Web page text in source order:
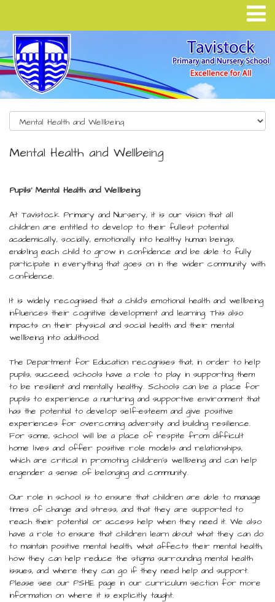
Mental Health and Wellbeing
Pupils' Mental Health and Wellbeing
At Tavistock Primary and Nursery, it is our vision that all
children are entitled to develop to their fullest potential
academically, socially, emotionally into healthy human beings,
enabling each child to grow in confidence and be able to fully
participate in everything that goes on in the wider community with
confidence.
It is widely recognised that a child’s emotional health and wellbeing
influences their cognitive development and learning. This also
impacts on their physical and social health and their mental
wellbeing into adulthood.
The Department for Education recognises that, in order to help
pupils, succeed, schools have a role to play in supporting them
to be resilient and mentally healthy. Schools can be a place for
pupils to experience a nurturing and supportive environment that
has the potential to develop self-esteem and give positive
experiences for overcoming adversity and building resilience.
For some, school will be a place of respite from difficult
home lives and offer positive role models and relationships,
which are critical in promoting children’s wellbeing and can help
engender a sense of belonging and community.
Our role in school is to ensure that children are able to manage
times of change and stress, and that they are supported to
reach their potential or access help when they need it. We also
have a role to ensure that children learn about what they can do
to maintain positive mental health, what affects their mental health,
how they can help reduce the stigma surrounding mental health
issues, and where they can go if they need help and support.
Please see our PSHE page in our curriculum section for more
information on where it is explicitly taught.